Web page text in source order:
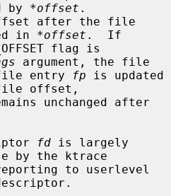
by *offset .
in *offset .  If
argument, the file
file entry
fp is updated
offset,
fd is largely
by the ktrace